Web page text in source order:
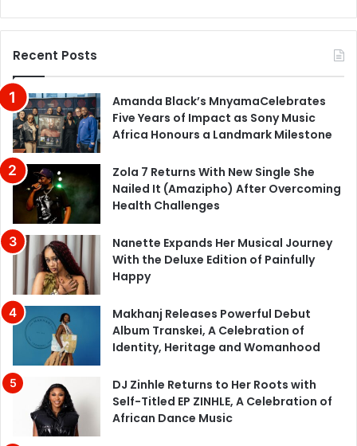
Recent Posts
Amanda Black’s MnyamaCelebrates
Five Years of Impact as Sony Music
Africa Honours a Landmark Milestone
Zola 7 Returns With New Single She
Nailed It (Amazipho) After Overcoming
Health Challenges
Nanette Expands Her Musical Journey
With the Deluxe Edition of Painfully
Happy
Makhanj Releases Powerful Debut
Album Transkei, A Celebration of
Identity, Heritage and Womanhood
DJ Zinhle Returns to Her Roots with
Self-Titled EP ZINHLE, A Celebration of
African Dance Music